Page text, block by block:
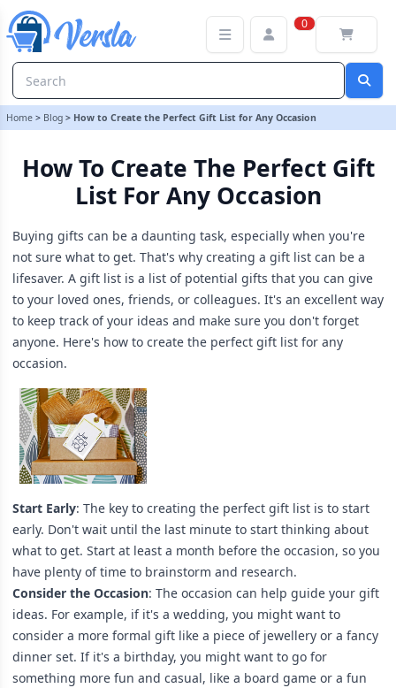
0
Home > Blog > How to Create the Perfect Gift List for Any Occasion
How To Create The Perfect Gift
List For Any Occasion
Buying gifts can be a daunting task, especially when you're
not sure what to get. That's why creating a gift list can be a
lifesaver. A gift list is a list of potential gifts that you can give
to your loved ones, friends, or colleagues. It's an excellent way
to keep track of your ideas and make sure you don't forget
anyone. Here's how to create the perfect gift list for any
occasion.
Start Early: The key to creating the perfect gift list is to start
early. Don't wait until the last minute to start thinking about
what to get. Start at least a month before the occasion, so you
have plenty of time to brainstorm and research.
Consider the Occasion: The occasion can help guide your gift
ideas. For example, if it's a wedding, you might want to
consider a more formal gift like a piece of jewellery or a fancy
dinner set. If it's a birthday, you might want to go for
something more fun and casual, like a board game or a fun
How to Create the Perfect Gift List for Any Occasion